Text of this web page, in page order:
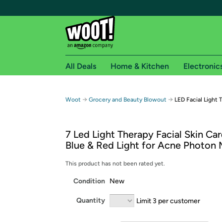
Free shipping for
Free Standard shipping on Woot! orders
Free Express shipping on Shirt.Woot
Amazon Prime membership required. See
Get started by logging in with Amazon or try a
All Deals Home & Kitchen
Woot → Grocery and Beauty Blowout → LED Facial Light
7 Led Light Therapy Facial Skin
Blue & Red Light for Acne Photon
This product has not been rated yet.
Condition New
Quantity Limit 3 per customer